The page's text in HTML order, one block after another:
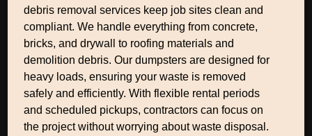
debris removal services keep job sites clean and
compliant. We handle everything from concrete,
bricks, and drywall to roofing materials and
demolition debris. Our dumpsters are designed for
heavy loads, ensuring your waste is removed
safely and efficiently. With flexible rental periods
and scheduled pickups, contractors can focus on
the project without worrying about waste disposal.